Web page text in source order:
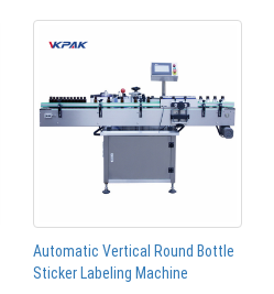
Automatic Vertical Round Bottle
Sticker Labeling Machine